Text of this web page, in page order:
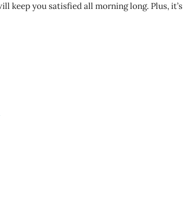
keep you satisfied all morning long. Plus, it’s